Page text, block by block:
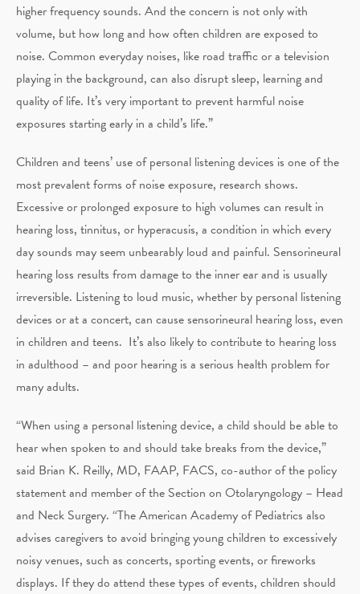
higher frequency sounds. And the concern is not only with
volume, but how long and how often children are exposed to
noise. Common everyday noises, like road traffic or a television
playing in the background, can also disrupt sleep, learning and
quality of life. It’s very important to prevent harmful noise
exposures starting early in a child’s life.”
Children and teens’ use of personal listening devices is one of the
most prevalent forms of noise exposure, research shows.
Excessive or prolonged exposure to high volumes can result in
hearing loss, tinnitus, or hyperacusis, a condition in which every
day sounds may seem unbearably loud and painful. Sensorineural
hearing loss results from damage to the inner ear and is usually
irreversible. Listening to loud music, whether by personal listening
devices or at a concert, can cause sensorineural hearing loss, even
in children and teens. It’s also likely to contribute to hearing loss
in adulthood – and poor hearing is a serious health problem for
many adults.
“When using a personal listening device, a child should be able to
hear when spoken to and should take breaks from the device,”
said Brian K. Reilly, MD, FAAP, FACS, co-author of the policy
statement and member of the Section on Otolaryngology – Head
and Neck Surgery. “The American Academy of Pediatrics also
advises caregivers to avoid bringing young children to excessively
noisy venues, such as concerts, sporting events, or fireworks
displays. If they do attend these types of events, children should